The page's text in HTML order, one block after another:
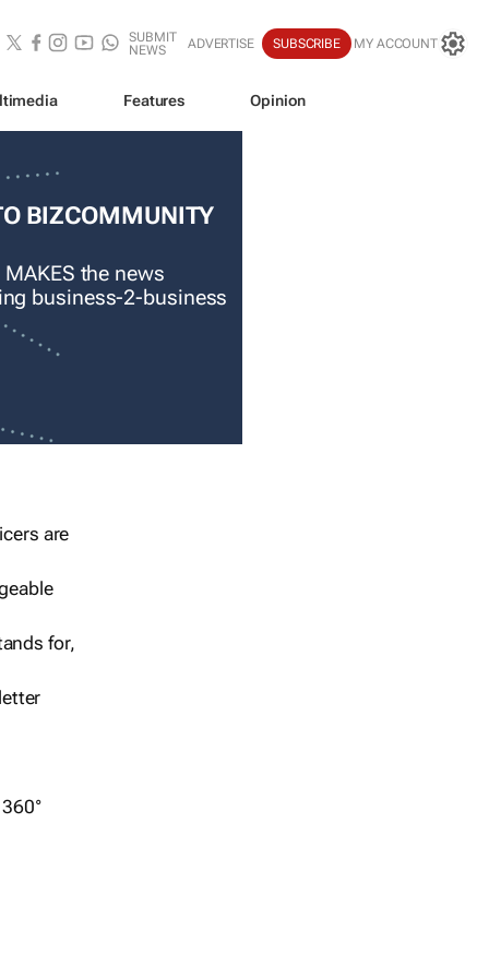
SUBMIT
NEWS
ADVERTISE SUBSCRIBE MY ACCOUNT
Features Opinion
BIZCOMMUNITY
the news
business-2-business
are
for,